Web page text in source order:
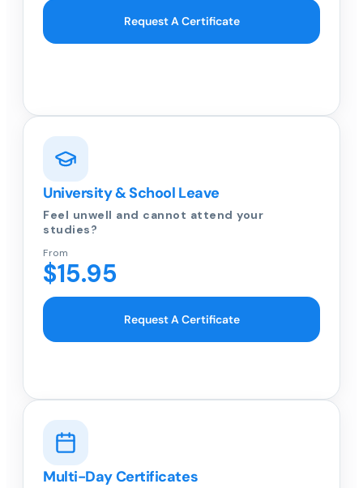
Request A Certificate
University & School Leave
Feel unwell and cannot attend your
studies?
From
$15.95
Request A Certificate
Multi-Day Certificates